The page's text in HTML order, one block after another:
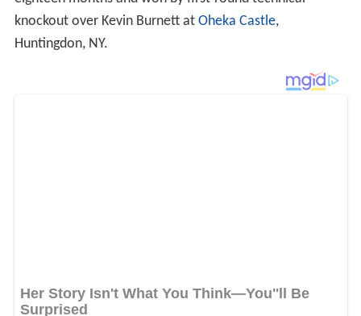
knockout over Kevin Burnett at Oheka Castle,
Huntingdon, NY.